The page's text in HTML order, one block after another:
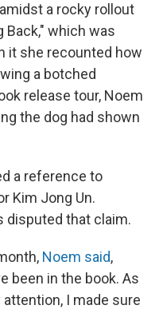
a rocky rollout
Back," which was
it she recounted how
a botched
release tour, Noem
the dog had shown
a reference to
Kim Jong Un.
disputed that claim.
Noem said,
been in the book. As
I made sure